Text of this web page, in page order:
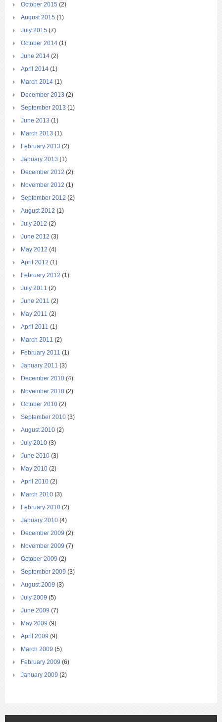
October 2015 (2)
August 2015 (1)
July 2015 (7)
October 2014 (1)
June 2014 (2)
April 2014 (1)
March 2014 (1)
December 2013 (2)
September 2013 (1)
June 2013 (1)
March 2013 (1)
February 2013 (2)
January 2013 (1)
December 2012 (2)
November 2012 (1)
September 2012 (2)
August 2012 (1)
July 2012 (2)
June 2012 (3)
May 2012 (4)
April 2012 (1)
February 2012 (1)
July 2011 (2)
June 2011 (2)
May 2011 (2)
April 2011 (1)
March 2011 (2)
February 2011 (1)
January 2011 (3)
December 2010 (4)
November 2010 (2)
October 2010 (2)
September 2010 (3)
August 2010 (2)
July 2010 (3)
June 2010 (3)
May 2010 (2)
April 2010 (2)
March 2010 (3)
February 2010 (2)
January 2010 (4)
December 2009 (2)
November 2009 (7)
October 2009 (2)
September 2009 (3)
August 2009 (3)
July 2009 (5)
June 2009 (7)
May 2009 (9)
April 2009 (9)
March 2009 (5)
February 2009 (6)
January 2009 (2)